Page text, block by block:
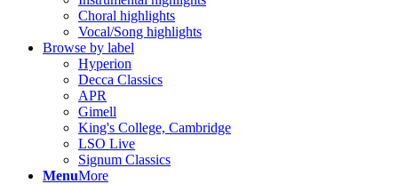
Choral highlights
Vocal/Song highlights
Browse by label
Hyperion
Decca Classics
APR
Gimell
King's College, Cambridge
LSO Live
Signum Classics
MenuMore